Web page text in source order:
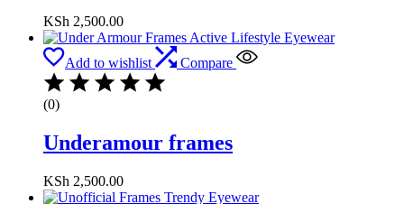
KSh 2,500.00
Add to wishlist Compare
(0)
Underamour frames
KSh 2,500.00